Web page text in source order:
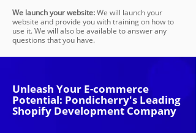
We launch your website:We will launch your
website and provide you with training on how to
use it. We will also be available to answer any
questions that you have.
Unleash Your E-commerce
Potential: Pondicherry's Leading
Shopify Development Company